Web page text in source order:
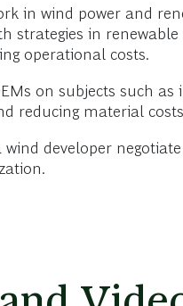
in wind power and
strategies in
operational costs.
on subjects such
reducing material
developer